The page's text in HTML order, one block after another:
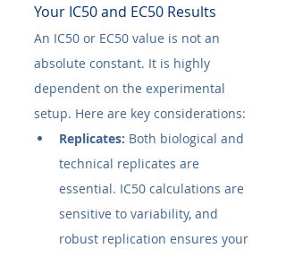
Your IC50​ and EC50​ Results
An IC50​ or EC50​ value is not an
absolute constant. It is highly
dependent on the experimental
setup. Here are key considerations:
Replicates: Both biological and
technical replicates are
essential. IC50​ calculations are
sensitive to variability, and
robust replication ensures your